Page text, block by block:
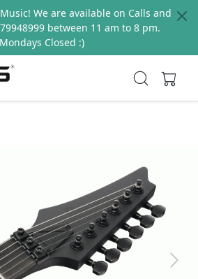
We are available on Calls and
between 11 am to 8 pm.
Mondays Closed :)
Next